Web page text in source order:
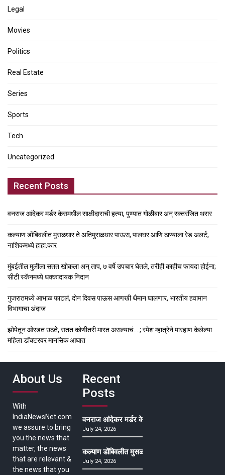
Legal
Movies
Politics
Real Estate
Series
Sports
Tech
Uncategorized
Recent Posts
वनराज आंदेकर मर्डर केसमधील साक्षीदाराची हत्या, पुण्यात गोळीबार अन् रक्तरंजित थरार
कल्याण डोंबिवलीत मुसळधार ते अतिमुसळधार पाऊस, पालघर आणि ठाण्याला रेड अलर्ट,
नाशिकमध्ये हाहा:कार
मुंबईतील मुलीला सतत खोकला अन् ताप, ७ वर्षे उपचार घेतले, तरीही काहीच फायदा होईना;
सीटी स्कॅनमध्ये धक्कादायक निदान
गुजरातमध्ये आभाळ फाटलं, दोन दिवस पाऊस आणखी थैमान घालणार, भारतीय हवामान
विभागाचा अंदाज
झोपेतून ओरडत उठते, सतत कोणीतरी मारत असल्याचं….; रमेश म्हात्रेने मारहाण केलेल्या
महिला डॉक्टरवर मानसिक आघात
About Us
With
IndiaNewsNet.com
we assure to bring
you the news that
matter, the news
that are relevant &
the news that you
Recent
Posts
वनराज आंदेकर मर्डर केसमधील साक्षीदाराची हत्या,
July 24, 2026
कल्याण डोंबिवलीत मुसळधार ते अतिमुसळधार पाऊस,
July 24, 2026